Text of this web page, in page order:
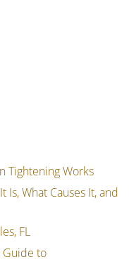
Tightening Works
Is, What Causes It, and
FL
Guide to